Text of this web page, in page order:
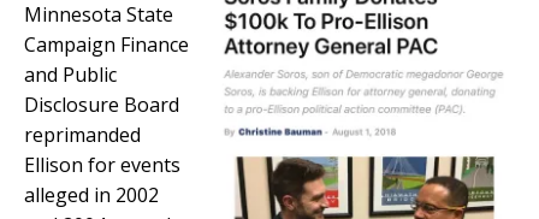
Minnesota State
Campaign Finance
and Public
Disclosure Board
reprimanded
Ellison for events
alleged in 2002